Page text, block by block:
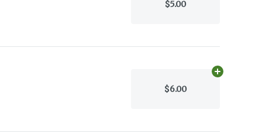
$5.00
$6.00
Add